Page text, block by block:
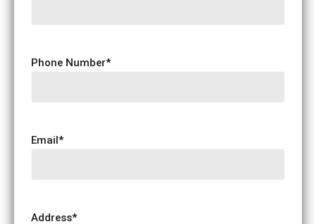
Phone Number*
Email*
Address*